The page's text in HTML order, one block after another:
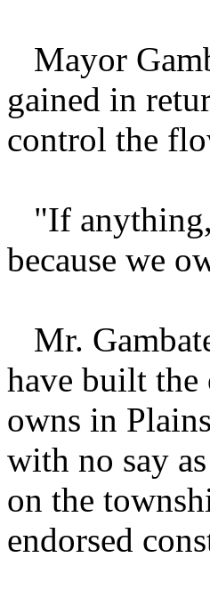
Mayor
gained in
control the
"If
because we
Mr.
have built the
owns in
with no say
on the
endorsed